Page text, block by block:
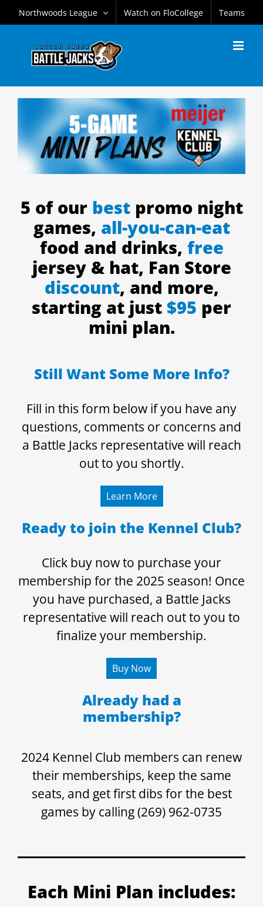
Northwoods League Watch on FloCollege Teams
5 of our bestpromo night
games, all-you-can-eat
food and drinks, free
jersey & hat, Fan Store
discount, and more,
starting at just $95 per
mini plan.
Still Want Some More Info?
Fill in this form below if you have any
questions, comments or concerns and
a Battle Jacks representative will reach
out to you shortly.
Learn More
Ready to join the Kennel Club?
Click buy now to purchase your
membership for the 2025 season! Once
you have purchased, a Battle Jacks
representative will reach out to you to
finalize your membership.
Buy Now
Already had a
membership?
2024 Kennel Club members can renew
their memberships, keep the same
seats, and get first dibs for the best
games by calling (269) 962-0735
Each Mini Plan includes: